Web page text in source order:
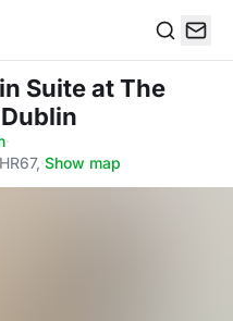
Suiteat The
·
·Show map